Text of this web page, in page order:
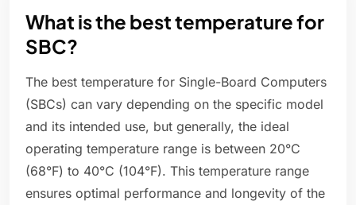
What is the best temperature for
SBC?
The best temperature for Single-Board Computers
(SBCs) can vary depending on the specific model
and its intended use, but generally, the ideal
operating temperature range is between 20°C
(68°F) to 40°C (104°F). This temperature range
ensures optimal performance and longevity of the